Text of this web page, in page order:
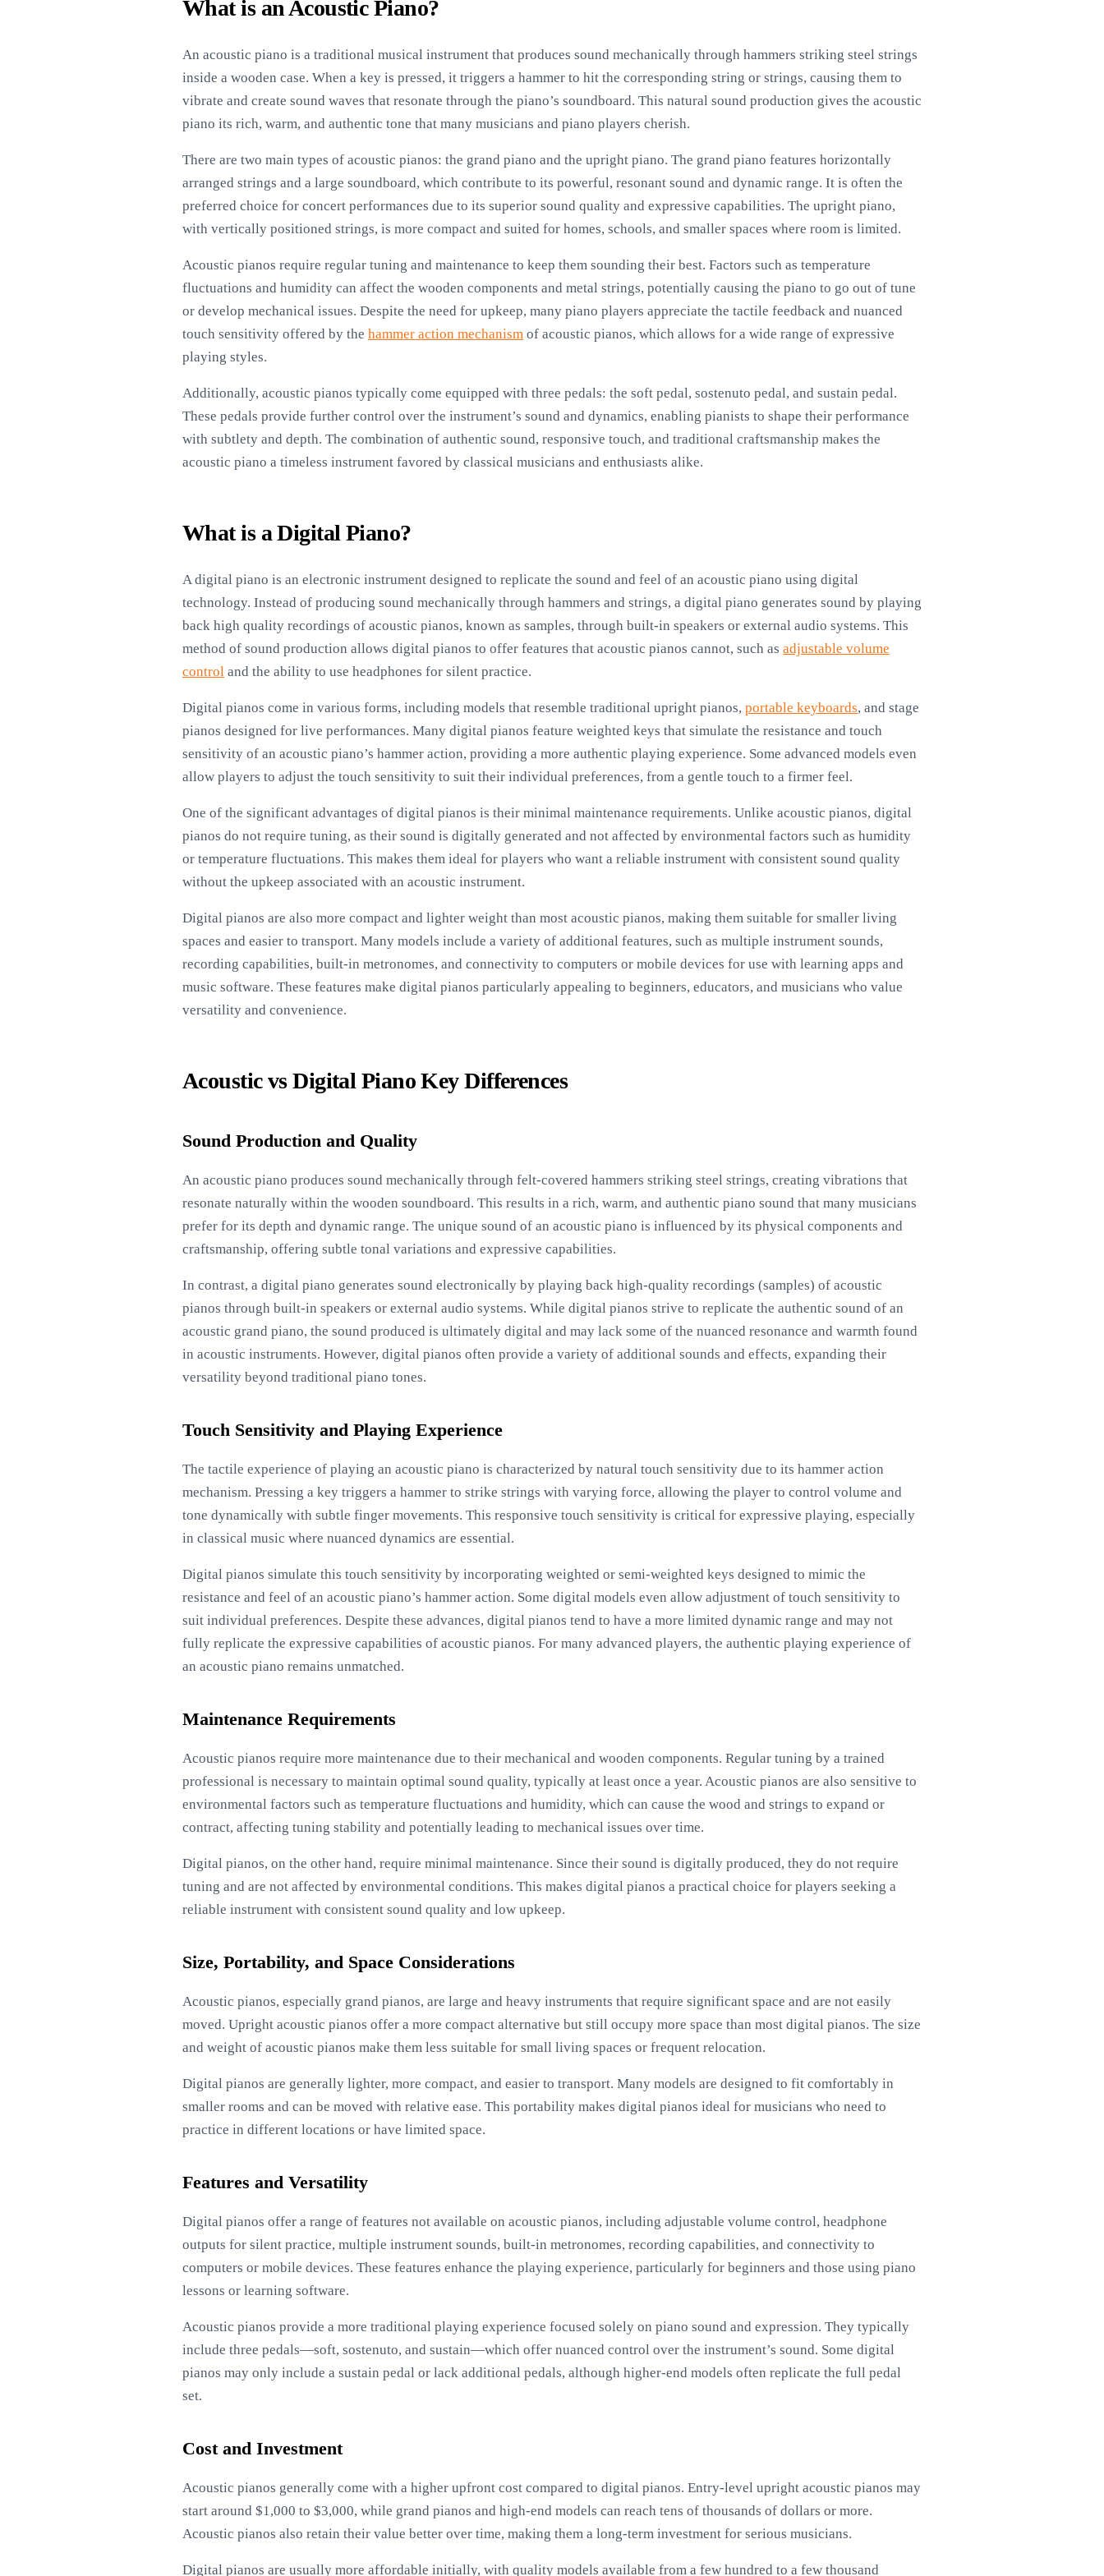
What is an Acoustic Piano?
An acoustic piano is a traditional musical instrument that produces sound mechanically through hammers striking steel strings
inside a wooden case. When a key is pressed, it triggers a hammer to hit the corresponding string or strings, causing them to
vibrate and create sound waves that resonate through the piano’s soundboard. This natural sound production gives the acoustic
piano its rich, warm, and authentic tone that many musicians and piano players cherish.
There are two main types of acoustic pianos: the grand piano and the upright piano. The grand piano features horizontally
arranged strings and a large soundboard, which contribute to its powerful, resonant sound and dynamic range. It is often the
preferred choice for concert performances due to its superior sound quality and expressive capabilities. The upright piano,
with vertically positioned strings, is more compact and suited for homes, schools, and smaller spaces where room is limited.
Acoustic pianos require regular tuning and maintenance to keep them sounding their best. Factors such as temperature
fluctuations and humidity can affect the wooden components and metal strings, potentially causing the piano to go out of tune
or develop mechanical issues. Despite the need for upkeep, many piano players appreciate the tactile feedback and nuanced
touch sensitivity offered by the hammer action mechanism of acoustic pianos, which allows for a wide range of expressive
playing styles.
Additionally, acoustic pianos typically come equipped with three pedals: the soft pedal, sostenuto pedal, and sustain pedal.
These pedals provide further control over the instrument’s sound and dynamics, enabling pianists to shape their performance
with subtlety and depth. The combination of authentic sound, responsive touch, and traditional craftsmanship makes the
acoustic piano a timeless instrument favored by classical musicians and enthusiasts alike.
What is a Digital Piano?
A digital piano is an electronic instrument designed to replicate the sound and feel of an acoustic piano using digital
technology. Instead of producing sound mechanically through hammers and strings, a digital piano generates sound by playing
back high quality recordings of acoustic pianos, known as samples, through built-in speakers or external audio systems. This
method of sound production allows digital pianos to offer features that acoustic pianos cannot, such as adjustable volume
control and the ability to use headphones for silent practice.
Digital pianos come in various forms, including models that resemble traditional upright pianos, portable keyboards, and stage
pianos designed for live performances. Many digital pianos feature weighted keys that simulate the resistance and touch
sensitivity of an acoustic piano’s hammer action, providing a more authentic playing experience. Some advanced models even
allow players to adjust the touch sensitivity to suit their individual preferences, from a gentle touch to a firmer feel.
One of the significant advantages of digital pianos is their minimal maintenance requirements. Unlike acoustic pianos, digital
pianos do not require tuning, as their sound is digitally generated and not affected by environmental factors such as humidity
or temperature fluctuations. This makes them ideal for players who want a reliable instrument with consistent sound quality
without the upkeep associated with an acoustic instrument.
Digital pianos are also more compact and lighter weight than most acoustic pianos, making them suitable for smaller living
spaces and easier to transport. Many models include a variety of additional features, such as multiple instrument sounds,
recording capabilities, built-in metronomes, and connectivity to computers or mobile devices for use with learning apps and
music software. These features make digital pianos particularly appealing to beginners, educators, and musicians who value
versatility and convenience.
Acoustic vs Digital Piano Key Differences
Sound Production and Quality
An acoustic piano produces sound mechanically through felt-covered hammers striking steel strings, creating vibrations that
resonate naturally within the wooden soundboard. This results in a rich, warm, and authentic piano sound that many musicians
prefer for its depth and dynamic range. The unique sound of an acoustic piano is influenced by its physical components and
craftsmanship, offering subtle tonal variations and expressive capabilities.
In contrast, a digital piano generates sound electronically by playing back high-quality recordings (samples) of acoustic
pianos through built-in speakers or external audio systems. While digital pianos strive to replicate the authentic sound of an
acoustic grand piano, the sound produced is ultimately digital and may lack some of the nuanced resonance and warmth found
in acoustic instruments. However, digital pianos often provide a variety of additional sounds and effects, expanding their
versatility beyond traditional piano tones.
Touch Sensitivity and Playing Experience
The tactile experience of playing an acoustic piano is characterized by natural touch sensitivity due to its hammer action
mechanism. Pressing a key triggers a hammer to strike strings with varying force, allowing the player to control volume and
tone dynamically with subtle finger movements. This responsive touch sensitivity is critical for expressive playing, especially
in classical music where nuanced dynamics are essential.
Digital pianos simulate this touch sensitivity by incorporating weighted or semi-weighted keys designed to mimic the
resistance and feel of an acoustic piano’s hammer action. Some digital models even allow adjustment of touch sensitivity to
suit individual preferences. Despite these advances, digital pianos tend to have a more limited dynamic range and may not
fully replicate the expressive capabilities of acoustic pianos. For many advanced players, the authentic playing experience of
an acoustic piano remains unmatched.
Maintenance Requirements
Acoustic pianos require more maintenance due to their mechanical and wooden components. Regular tuning by a trained
professional is necessary to maintain optimal sound quality, typically at least once a year. Acoustic pianos are also sensitive to
environmental factors such as temperature fluctuations and humidity, which can cause the wood and strings to expand or
contract, affecting tuning stability and potentially leading to mechanical issues over time.
Digital pianos, on the other hand, require minimal maintenance. Since their sound is digitally produced, they do not require
tuning and are not affected by environmental conditions. This makes digital pianos a practical choice for players seeking a
reliable instrument with consistent sound quality and low upkeep.
Size, Portability, and Space Considerations
Acoustic pianos, especially grand pianos, are large and heavy instruments that require significant space and are not easily
moved. Upright acoustic pianos offer a more compact alternative but still occupy more space than most digital pianos. The size
and weight of acoustic pianos make them less suitable for small living spaces or frequent relocation.
Digital pianos are generally lighter, more compact, and easier to transport. Many models are designed to fit comfortably in
smaller rooms and can be moved with relative ease. This portability makes digital pianos ideal for musicians who need to
practice in different locations or have limited space.
Features and Versatility
Digital pianos offer a range of features not available on acoustic pianos, including adjustable volume control, headphone
outputs for silent practice, multiple instrument sounds, built-in metronomes, recording capabilities, and connectivity to
computers or mobile devices. These features enhance the playing experience, particularly for beginners and those using piano
lessons or learning software.
Acoustic pianos provide a more traditional playing experience focused solely on piano sound and expression. They typically
include three pedals—soft, sostenuto, and sustain—which offer nuanced control over the instrument’s sound. Some digital
pianos may only include a sustain pedal or lack additional pedals, although higher-end models often replicate the full pedal
set.
Cost and Investment
Acoustic pianos generally come with a higher upfront cost compared to digital pianos. Entry-level upright acoustic pianos may
start around $1,000 to $3,000, while grand pianos and high-end models can reach tens of thousands of dollars or more.
Acoustic pianos also retain their value better over time, making them a long-term investment for serious musicians.
Digital pianos are usually more affordable initially, with quality models available from a few hundred to a few thousand